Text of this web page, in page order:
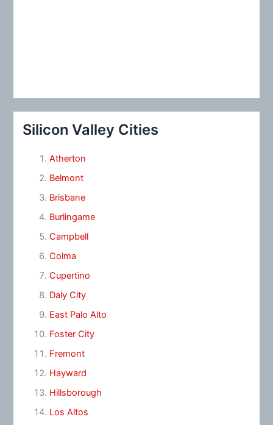
Silicon Valley Cities
Atherton
Belmont
Brisbane
Burlingame
Campbell
Colma
Cupertino
Daly City
East Palo Alto
Foster City
Fremont
Hayward
Hillsborough
Los Altos